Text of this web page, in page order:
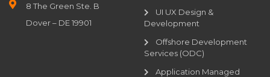
8 The Green Ste. B
Dover – DE 19901
UI UX Design &
Development
Offshore Development
Services (ODC)
Application Managed